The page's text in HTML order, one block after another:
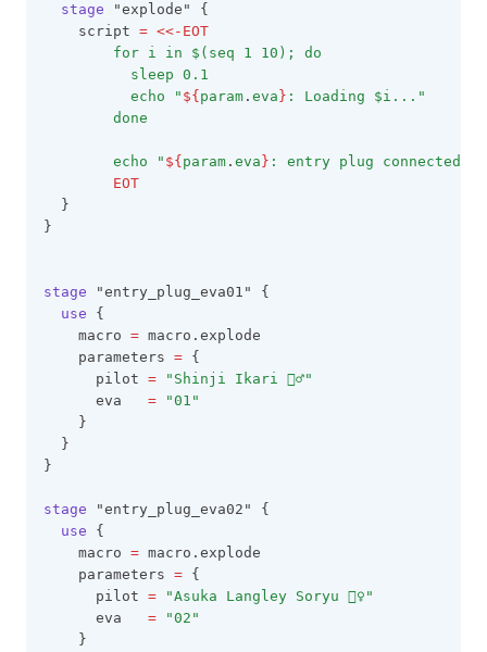
stage "explode" {
    script
= <<-EOT
        for i in $(seq 1 10); do
          sleep 0.1
          echo "
${ param . eva } : Loading $i..."
        done
        echo "
${ param . eva } : entry plug
        EOT
  }
}
stage "entry_plug_eva01" {
use {
    macro
= macro.explode
    parameters
= {
      pilot
=
"Shinji Ikari 🙅‍♂️"
      eva
=
"01"
    }
  }
}
stage "entry_plug_eva02" {
use {
    macro
= macro.explode
    parameters
= {
      pilot
=
"Asuka Langley Soryu 🙅‍♀️"
      eva
=
"02"
    }